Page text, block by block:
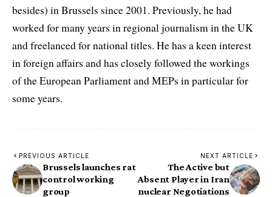
besides) in Brussels since 2001. Previously, he had
worked for many years in regional journalism in the UK
and freelanced for national titles. He has a keen interest
in foreign affairs and has closely followed the workings
of the European Parliament and MEPs in particular for
some years.
PREVIOUS ARTICLE
Brussels launches rat
control working
group
NEXT ARTICLE
The Active but
Absent Player in Iran
nuclear Negotiations